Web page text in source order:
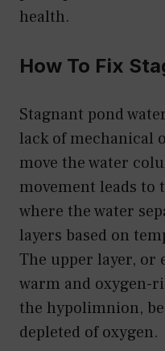
health.
How To Fix
Stagnant pond
lack of mechanical
move the water
movement leads
where the water
layers based on
The upper layer,
warm and oxygen-
the hypolimnion,
depleted of oxygen.